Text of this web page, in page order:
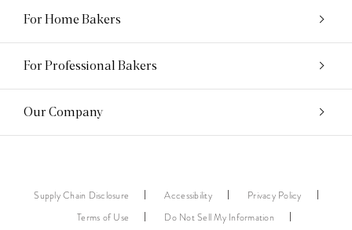
For Home Bakers
For Professional Bakers
Our Company
Supply Chain Disclosure Accessibility
Privacy Policy
Terms of Use
Do Not Sell My Information